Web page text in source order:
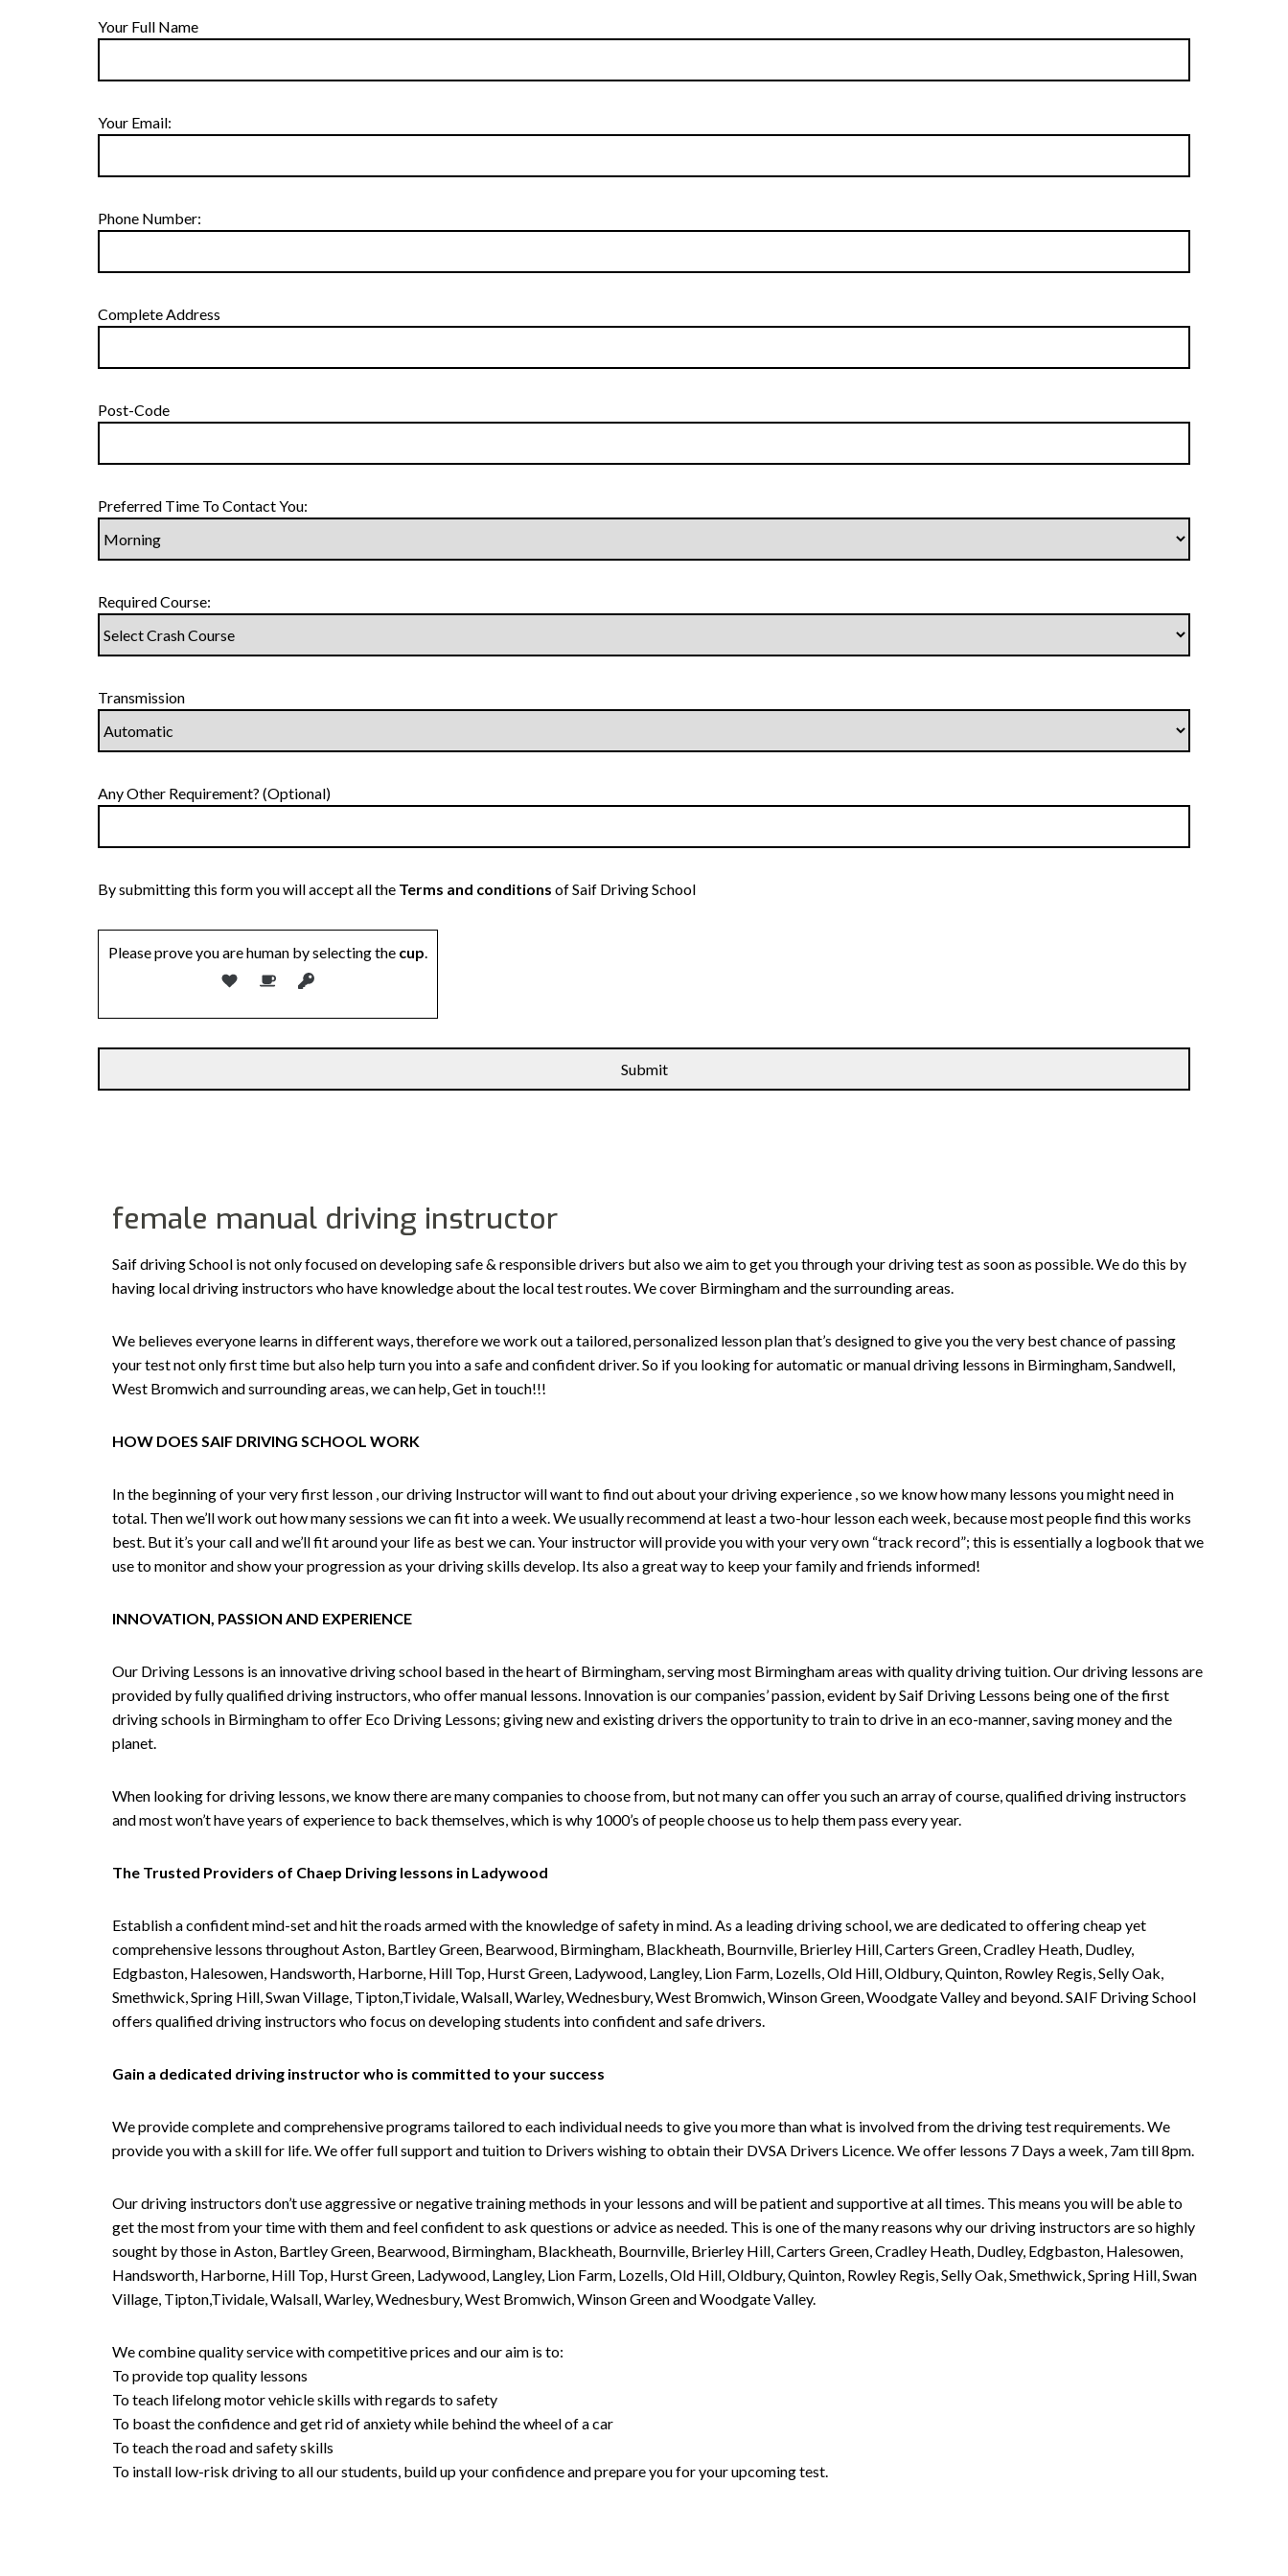
Your Full Name
Your Email:
Phone Number:
Complete Address
Post-Code
Preferred Time To Contact You:
Required Course:
Transmission
Any Other Requirement? (Optional)
By submitting this form you will accept all the Terms and conditions of Saif Driving School
Please prove you are human by selecting the cup.
female manual driving instructor
Saif driving School is not only focused on developing safe & responsible drivers but also we aim to get you through your driving test as soon as possible. We do this by
having local driving instructors who have knowledge about the local test routes. We cover Birmingham and the surrounding areas.
We believes everyone learns in different ways, therefore we work out a tailored, personalized lesson plan that’s designed to give you the very best chance of passing
your test not only first time but also help turn you into a safe and confident driver. So if you looking for automatic or manual driving lessons in Birmingham, Sandwell,
West Bromwich and surrounding areas, we can help, Get in touch!!!
HOW DOES SAIF DRIVING SCHOOL WORK
In the beginning of your very first lesson , our driving Instructor will want to find out about your driving experience , so we know how many lessons you might need in
total. Then we’ll work out how many sessions we can fit into a week. We usually recommend at least a two-hour lesson each week, because most people find this works
best. But it’s your call and we’ll fit around your life as best we can. Your instructor will provide you with your very own “track record”; this is essentially a logbook that we
use to monitor and show your progression as your driving skills develop. Its also a great way to keep your family and friends informed!
INNOVATION, PASSION AND EXPERIENCE
Our Driving Lessons is an innovative driving school based in the heart of Birmingham, serving most Birmingham areas with quality driving tuition. Our driving lessons are
provided by fully qualified driving instructors, who offer manual lessons. Innovation is our companies’ passion, evident by Saif Driving Lessons being one of the first
driving schools in Birmingham to offer Eco Driving Lessons; giving new and existing drivers the opportunity to train to drive in an eco-manner, saving money and the
planet.
When looking for driving lessons, we know there are many companies to choose from, but not many can offer you such an array of course, qualified driving instructors
and most won’t have years of experience to back themselves, which is why 1000’s of people choose us to help them pass every year.
The Trusted Providers of Chaep Driving lessons in Ladywood
Establish a confident mind-set and hit the roads armed with the knowledge of safety in mind. As a leading driving school, we are dedicated to offering cheap yet
comprehensive lessons throughout Aston, Bartley Green, Bearwood, Birmingham, Blackheath, Bournville, Brierley Hill, Carters Green, Cradley Heath, Dudley,
Edgbaston, Halesowen, Handsworth, Harborne, Hill Top, Hurst Green, Ladywood, Langley, Lion Farm, Lozells, Old Hill, Oldbury, Quinton, Rowley Regis, Selly Oak,
Smethwick, Spring Hill, Swan Village, Tipton,Tividale, Walsall, Warley, Wednesbury, West Bromwich, Winson Green, Woodgate Valley and beyond. SAIF Driving School
offers qualified driving instructors who focus on developing students into confident and safe drivers.
Gain a dedicated driving instructor who is committed to your success
We provide complete and comprehensive programs tailored to each individual needs to give you more than what is involved from the driving test requirements. We
provide you with a skill for life. We offer full support and tuition to Drivers wishing to obtain their DVSA Drivers Licence. We offer lessons 7 Days a week, 7am till 8pm.
Our driving instructors don’t use aggressive or negative training methods in your lessons and will be patient and supportive at all times. This means you will be able to
get the most from your time with them and feel confident to ask questions or advice as needed. This is one of the many reasons why our driving instructors are so highly
sought by those in Aston, Bartley Green, Bearwood, Birmingham, Blackheath, Bournville, Brierley Hill, Carters Green, Cradley Heath, Dudley, Edgbaston, Halesowen,
Handsworth, Harborne, Hill Top, Hurst Green, Ladywood, Langley, Lion Farm, Lozells, Old Hill, Oldbury, Quinton, Rowley Regis, Selly Oak, Smethwick, Spring Hill, Swan
Village, Tipton,Tividale, Walsall, Warley, Wednesbury, West Bromwich, Winson Green and Woodgate Valley.
We combine quality service with competitive prices and our aim is to:
To provide top quality lessons
To teach lifelong motor vehicle skills with regards to safety
To boast the confidence and get rid of anxiety while behind the wheel of a car
To teach the road and safety skills
To install low-risk driving to all our students, build up your confidence and prepare you for your upcoming test.